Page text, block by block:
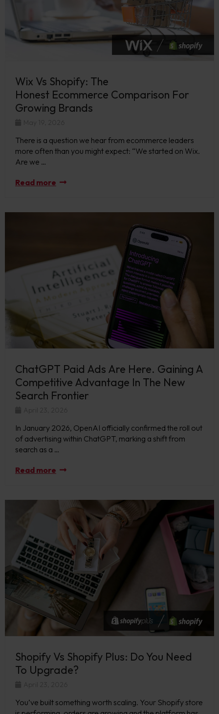
Wix Vs Shopify: The
Honest Ecommerce Comparison For
Growing Brands
There is a question we hear from ecommerce leaders
more often than you might expect: “We started on Wix.
Are we …
Read more
ChatGPT Paid Ads Are Here. Gaining A
Competitive Advantage In The New
Search Frontier
In January 2026, OpenAI officially confirmed the roll out
of advertising within ChatGPT, marking a shift from
search as a …
Read more
Shopify Vs Shopify Plus: Do You Need
To Upgrade?
You’ve built something worth scaling. Your Shopify store